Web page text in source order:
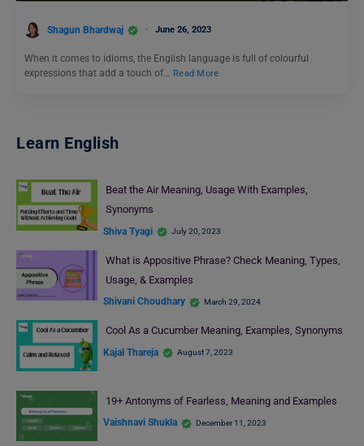
Shagun Bhardwaj June 26, 2023
When it comes to idioms, the English language is full of colourful
expressions that add a touch of… Read More
Learn English
Beat the Air Meaning, Usage With Examples,
Synonyms
Shiva Tyagi July 20, 2023
What is Appositive Phrase? Check Meaning, Types,
Usage, & Examples
Shivani Choudhary March 29, 2024
Cool As a Cucumber Meaning, Examples, Synonyms
Kajal Thareja August 7, 2023
19+ Antonyms of Fearless, Meaning and Examples
Vaishnavi Shukla December 11, 2023